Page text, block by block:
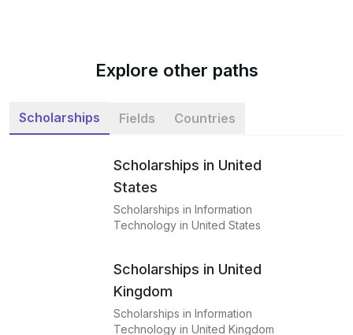
Explore other paths
Scholarships Fields Countries
Scholarships in United
States
Scholarships in Information
Technology in United States
Scholarships in United
Kingdom
Scholarships in Information
Technology in United Kingdom